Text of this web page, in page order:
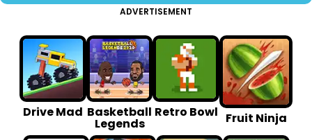
ADVERTISEMENT
Drive Mad Basketball
Legends
Retro Bowl Fruit Ninja